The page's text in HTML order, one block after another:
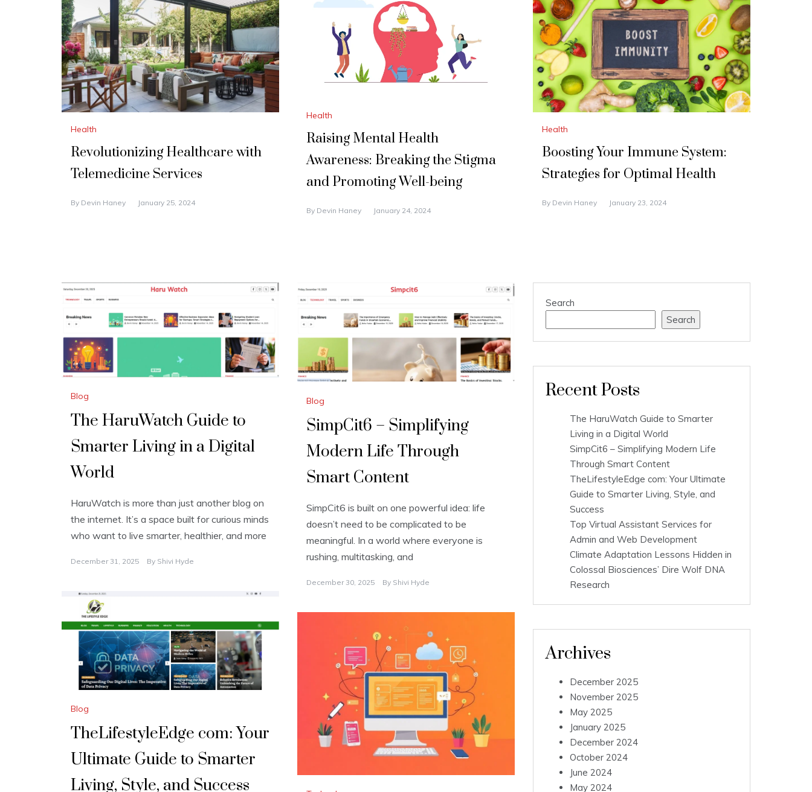
Health
Revolutionizing Healthcare with
Telemedicine Services
By Devin Haney January 25, 2024
Health
Raising Mental Health
Awareness: Breaking the Stigma
and Promoting Well-being
By Devin Haney January 24, 2024
Health
Boosting Your Immune System:
Strategies for Optimal Health
By Devin Haney January 23, 2024
Blog
The HaruWatch Guide to
Smarter Living in a Digital
World
HaruWatch is more than just another blog on
the internet. It’s a space built for curious minds
who want to live smarter, healthier, and more
December 31, 2025 By Shivi Hyde
Blog
SimpCit6 – Simplifying
Modern Life Through
Smart Content
SimpCit6 is built on one powerful idea: life
doesn’t need to be complicated to be
meaningful. In a world where everyone is
rushing, multitasking, and
December 30, 2025 By Shivi Hyde
Blog
TheLifestyleEdge com: Your
Ultimate Guide to Smarter
Living, Style, and Success
Search
Search
Recent Posts
The HaruWatch Guide to Smarter
Living in a Digital World
SimpCit6 – Simplifying Modern Life
Through Smart Content
TheLifestyleEdge com: Your Ultimate
Guide to Smarter Living, Style, and
Success
Top Virtual Assistant Services for
Admin and Web Development
Climate Adaptation Lessons Hidden in
Colossal Biosciences’ Dire Wolf DNA
Research
Archives
December 2025
November 2025
May 2025
January 2025
December 2024
October 2024
June 2024
May 2024